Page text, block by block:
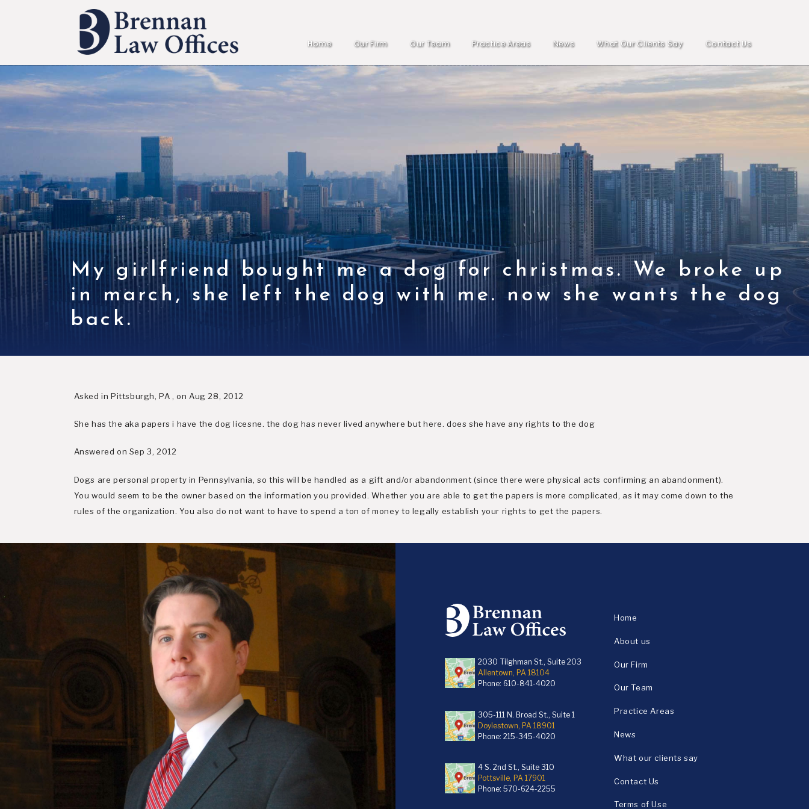
Home Our Firm Our Team Practice Areas News What Our Clients Say Contact Us
My girlfriend bought me a dog for christmas. We broke up
in march, she left the dog with me. now she wants the dog
back.
Asked in Pittsburgh, PA , on Aug 28, 2012
She has the aka papers i have the dog licesne. the dog has never lived anywhere but here. does she have any rights to the dog
Answered on Sep 3, 2012
Dogs are personal property in Pennsylvania, so this will be handled as a gift and/or abandonment (since there were physical acts confirming an abandonment).
You would seem to be the owner based on the information you provided. Whether you are able to get the papers is more complicated, as it may come down to the
rules of the organization. You also do not want to have to spend a ton of money to legally establish your rights to get the papers.
2030 Tilghman St., Suite 203
Allentown, PA 18104
Phone: 610-841-4020
305-111 N. Broad St., Suite 1
Doylestown, PA 18901
Phone:215-345-4020
4 S. 2nd St., Suite 310
Pottsville, PA 17901
Phone:570-624-2255
Home
About us
Our Firm
Our Team
Practice Areas
News
What our clients say
Contact Us
Terms of Use